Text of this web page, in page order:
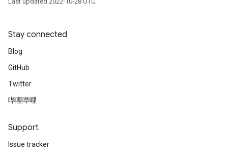
Stay connected
Blog
GitHub
Twitter
哔哩哔哩
Support
Issue tracker